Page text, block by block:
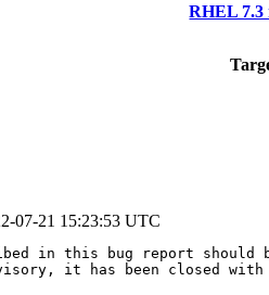
RHEL 7.3
07-21 15:23:53 UTC
in this bug report should
it has been closed with